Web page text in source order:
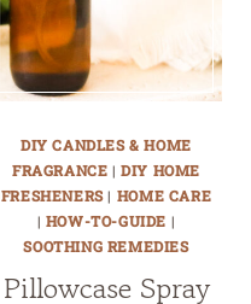
DIY CANDLES & HOME
FRAGRANCE |DIY HOME
FRESHENERS| HOME CARE
| HOW-TO-GUIDE |
SOOTHING REMEDIES
Pillowcase Spray